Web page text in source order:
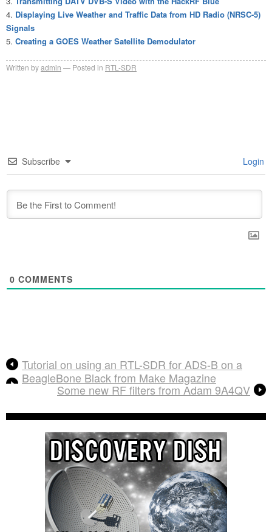
Displaying Live Weather and Traffic Data from HD Radio (NRSC-5)
Signals
Creating a GOES Weather Satellite Demodulator
Written byadmin Posted in RTL-SDR
Subscribe Login
0 COMMENTS
Tutorial on using an RTL-SDR for ADS-B on a
BeagleBone Black from Make Magazine
Some new RF filters from Adam 9A4QV